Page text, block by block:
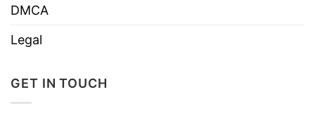
DMCA
Legal
GET IN TOUCH